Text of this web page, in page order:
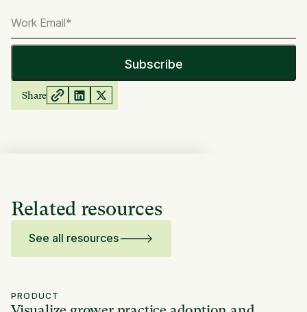
Share
Related resources
See all resources
PRODUCT